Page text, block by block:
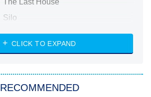
The Last House
Silo
The Strangers: Chapter 2
CLICK TO EXPAND
RECOMMENDED